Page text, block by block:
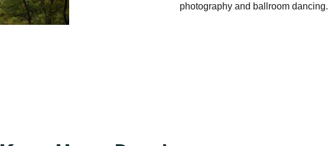
photography and ballroom dancing.